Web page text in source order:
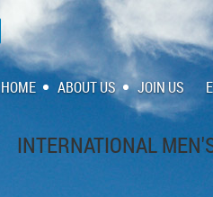
HOME ABOUT US JOIN US
INTERNATIONAL